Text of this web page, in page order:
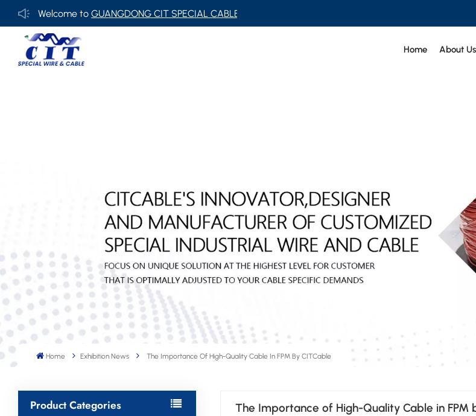
Welcome toGUANGDONG CIT SPECIAL CABLE Co., Ltd .
Home About Us
Home Exhibition News The Importance Of High-Quality Cable In FPM By CITCable
Product Categories The Importance of High-Quality Cable in FPM